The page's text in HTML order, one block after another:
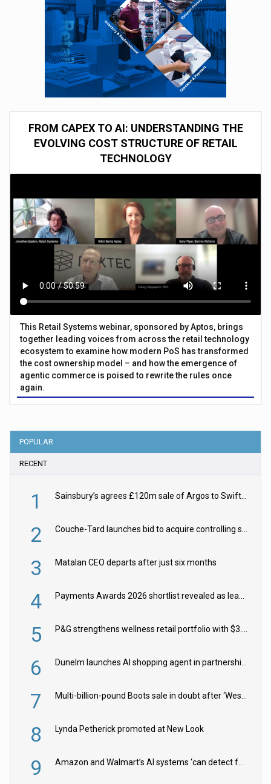
FROM CAPEX TO AI: UNDERSTANDING THE
EVOLVING COST STRUCTURE OF RETAIL
TECHNOLOGY
This Retail Systems webinar, sponsored by Aptos, brings
together leading voices from across the retail technology
ecosystem to examine how modern PoS has transformed
the cost ownership model – and how the emergence of
agentic commerce is poised to rewrite the rules once
again.
POPULAR
RECENT
1
2
3 Matalan CEO departs after just six months
4
5
6
7
8 Lynda Petherick promoted at New Look
9